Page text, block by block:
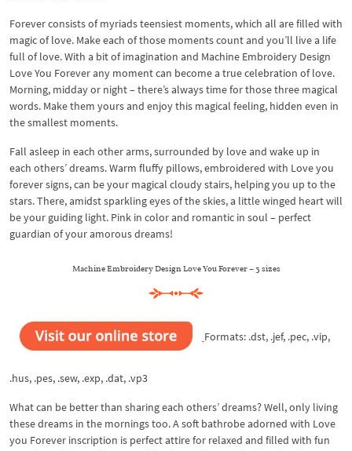
Forever consists of myriads teensiest moments, which all are filled with
magic of love. Make each of those moments count and you’ll live a life
full of love. With a bit of imagination and Machine Embroidery Design
Love You Forever any moment can become a true celebration of love.
Morning, midday or night – there’s always time for those three magical
words. Make them yours and enjoy this magical feeling, hidden even in
the smallest moments.
Fall asleep in each other arms, surrounded by love and wake up in
each others’ dreams. Warm fluffy pillows, embroidered with Love you
forever signs, can be your magical cloudy stairs, helping you up to the
stars. There, amidst sparkling eyes of the skies, a little winged heart will
be your guiding light. Pink in color and romantic in soul – perfect
guardian of your amorous dreams!
Machine Embroidery Design Love You Forever – 3 sizes
Formats: .dst, .jef, .pec, .vip,
.hus, .pes, .sew, .exp, .dat, .vp3
What can be better than sharing each others’ dreams? Well, only living
these dreams in the mornings too. A soft bathrobe adorned with Love
you Forever inscription is perfect attire for relaxed and filled with fun